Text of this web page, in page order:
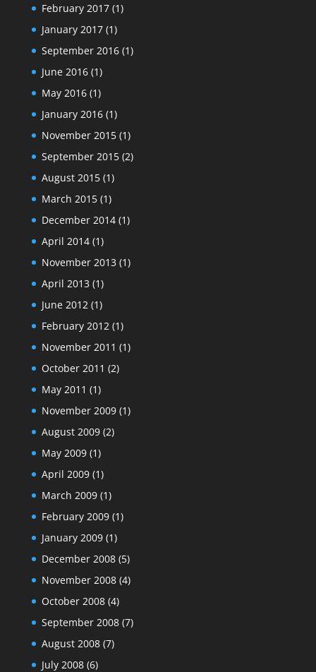
February 2017(1)
January 2017(1)
September 2016(1)
June 2016(1)
May 2016(1)
January 2016(1)
November 2015(1)
September 2015(2)
August 2015(1)
March 2015(1)
December 2014(1)
April 2014(1)
November 2013 (1)
April 2013 (1)
June 2012 (1)
February 2012 (1)
November 2011 (1)
October 2011 (2)
May 2011 (1)
November 2009(1)
August 2009(2)
May 2009(1)
April 2009(1)
March 2009(1)
February 2009(1)
January 2009(1)
December 2008(5)
November 2008(4)
October 2008(4)
September 2008(7)
August 2008(7)
July 2008(6)